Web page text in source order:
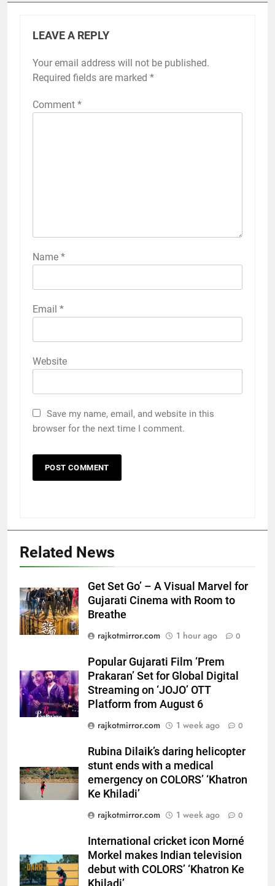
LEAVE A REPLY
Your email address will not be published.
Required fields are marked *
Comment *
Name *
Email *
Website
Save my name, email, and website in this
browser for the next time I comment.
Related News
Get Set Go’ – A Visual Marvel for
Gujarati Cinema with Room to
Breathe
rajkotmirror.com
1 hour ago 0
Popular Gujarati Film ‘Prem
Prakaran’ Set for Global Digital
Streaming on ‘JOJO’ OTT
Platform from August 6
rajkotmirror.com
1 week ago 0
Rubina Dilaik’s daring helicopter
stunt ends with a medical
emergency on COLORS’ ‘Khatron
Ke Khiladi’
rajkotmirror.com
1 week ago 0
International cricket icon Morné
Morkel makes Indian television
debut with COLORS’ ‘Khatron Ke
5
Prakaran’ Set for Global Digital
Platform from August 6
ENTERTAINMENT
6
Rubina Dilaik’s daring helicopter
stunt ends with a medical
emergency on COLORS’
‘Khatron Ke Khiladi’
7
International cricket icon Morné
Morkel makes Indian television
debut with COLORS’ ‘Khatron Ke
ENTERTAINMENT
Power-Packed Trailer Launch of
‘Get Set Go’: High-Tech VFX